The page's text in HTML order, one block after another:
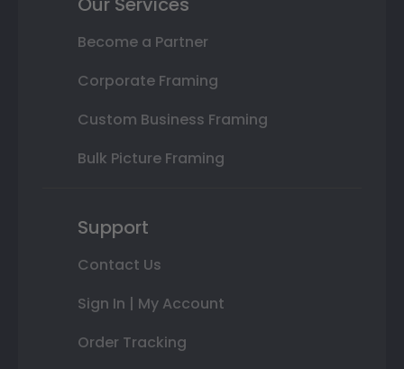
Become a Partner
Corporate Framing
Custom Business Framing
Bulk Picture Framing
Support
Contact Us
Sign In | My Account
Order Tracking